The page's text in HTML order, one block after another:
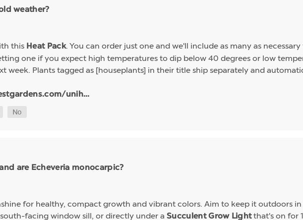
weather?
this Heat Pack. You can order just one and we'll include as many as
one if you expect high temperatures to dip below 40 degrees or low
week. Plants tagged as [houseplants] in their title ship separately and
unih...
are Echeveria monocarpic?
for healthy, compact growth and vibrant colors. Aim to keep it outdoors
facing window sill, or directly under a Succulent Grow Lightthat's on for